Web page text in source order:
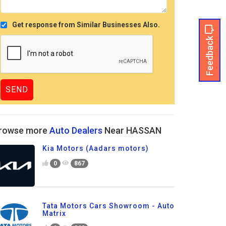
Feedback
Get response from Similar Businesses Also.
more Auto Dealers Near HASSAN
Kia Motors (Aadars motors)
0 867
Tata Motors Cars Showroom - Auto
Matrix